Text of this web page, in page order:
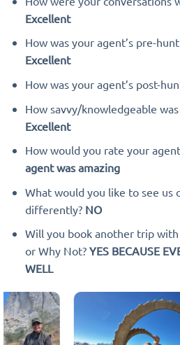
Excellent
How was your agent’s pre-
Excellent
How was your agent’s post-
How savvy/knowledgeable
Excellent
How would you rate your
agent was amazing
What would you like to see
differently? NO
Will you book another trip
or Why Not? YES BECAUSE
WELL